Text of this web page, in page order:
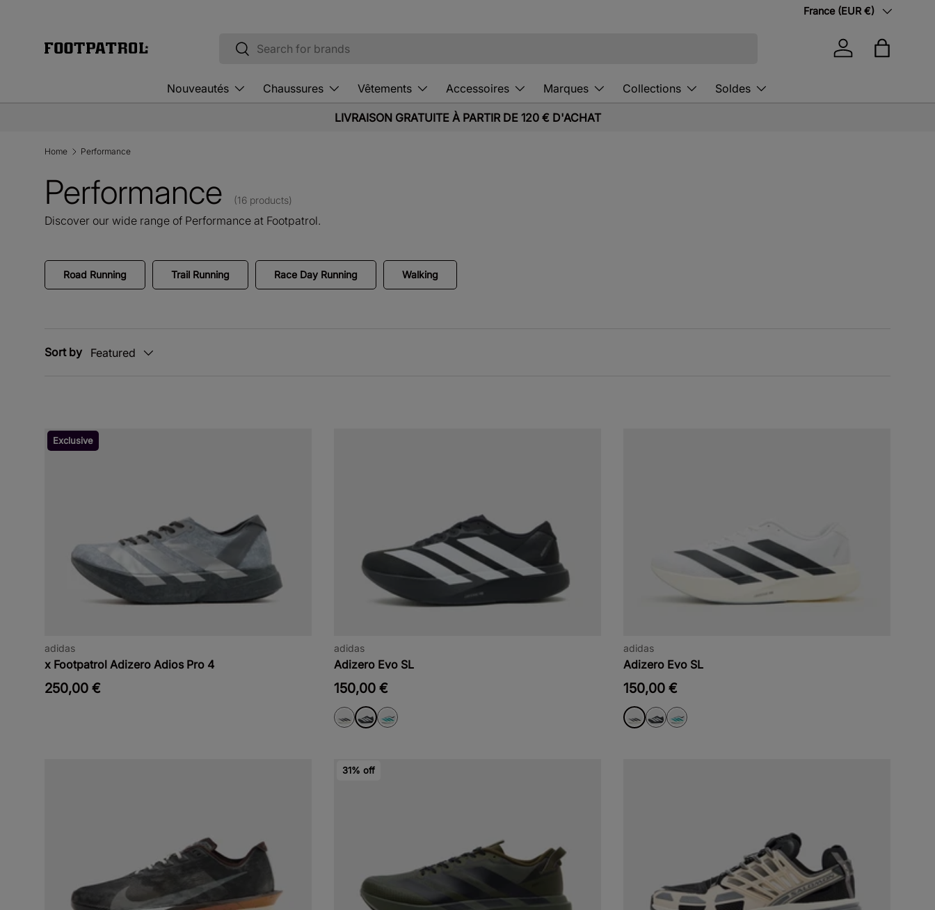
Country/Region
France (EUR €)
Search
Search
Log in Bag
Nouveautés Chaussures Vêtements Accessoires Marques Collections Soldes
LIVRAISON GRATUITE À PARTIR DE 120 € D'ACHAT
Home Performance
Performance (16 products)
Discover our wide range of Performance at Footpatrol.
Road Running Trail Running Race Day Running Walking
Sort by Featured
Exclusive
adidas
x Footpatrol Adizero Adios Pro 4
250,00 €
adidas
Adizero Evo SL
150,00 €
adidas
Adizero Evo SL
150,00 €
31% off